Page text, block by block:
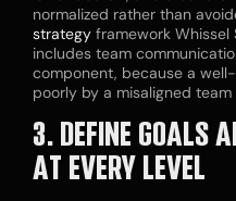
normalized rather than
strategy framework Whissel
includes team
component, because a
poorly by a misaligned
3. DEFINE GOALS
AT EVERY LEVEL